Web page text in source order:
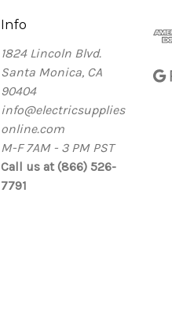
Info
1824 Lincoln Blvd.
Santa Monica, CA
90404
info@electricsupplies
online.com
M-F 7AM - 3 PM PST
Call us at (866) 526-
7791